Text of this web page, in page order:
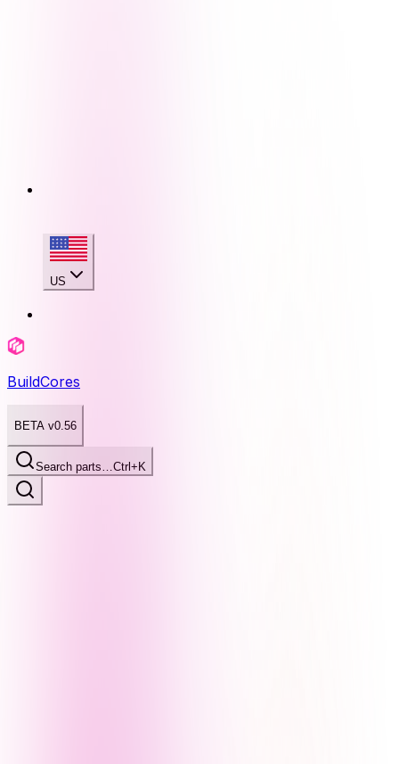
US
BuildCores
BETA v0.56
Search parts…Ctrl+K